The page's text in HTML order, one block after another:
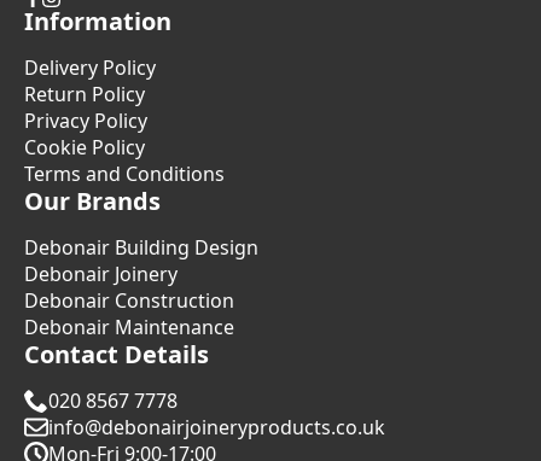
Information
Delivery Policy
Return Policy
Privacy Policy
Cookie Policy
Terms and Conditions
Our Brands
Debonair Building Design
Debonair Joinery
Debonair Construction
Debonair Maintenance
Contact Details
020 8567 7778
info@debonairjoineryproducts.co.uk
Mon-Fri 9:00-17:00